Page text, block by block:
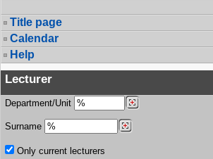
Title page
Calendar
Help
Lecturer
Department/Unit
Surname
Only current lecturers